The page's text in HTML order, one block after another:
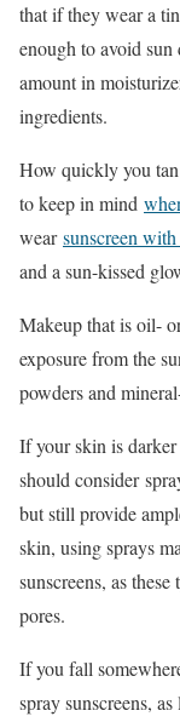
that if they wear a
enough to avoid sun
amount in
ingredients.
How quickly you
to keep in mind
wearsunscreen
and a sun-kissed
Makeup that is oil-
exposure from the
powders and
If your skin is
should consider
but still provide
skin, using sprays
sunscreens, as
pores.
If you fall
spray sunscreens,